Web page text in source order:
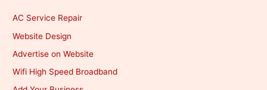
AC Service Repair
Website Design
Advertise on Website
Wifi High Speed Broadband